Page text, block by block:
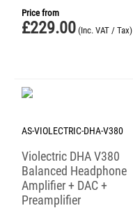
Price from
£229.00 (Inc. VAT / Tax)
AS-VIOLECTRIC-DHA-V380
Violectric DHA V380
Balanced Headphone
Amplifier + DAC +
Preamplifier